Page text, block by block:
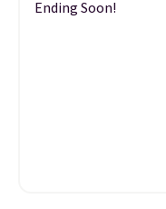
Ending Soon!